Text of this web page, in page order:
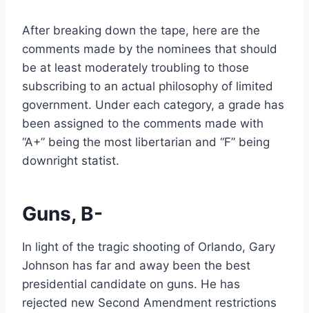
After breaking down the tape, here are the
comments made by the nominees that should
be at least moderately troubling to those
subscribing to an actual philosophy of limited
government. Under each category, a grade has
been assigned to the comments made with
“A+” being the most libertarian and “F” being
downright statist.
Guns, B-
In light of the tragic shooting of Orlando, Gary
Johnson has far and away been the best
presidential candidate on guns. He has
rejected new Second Amendment restrictions